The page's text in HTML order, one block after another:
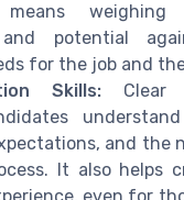
weighing
and potential
for the job and
Skills: Clear
and the
It also helps